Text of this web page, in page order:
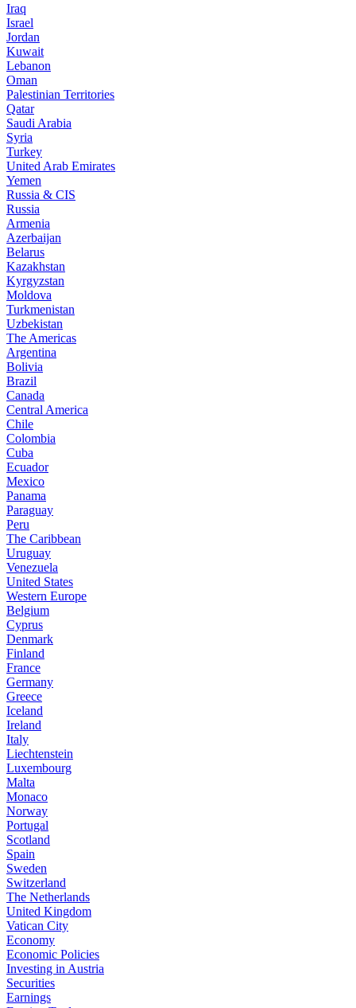
Iraq
Israel
Jordan
Kuwait
Lebanon
Oman
Palestinian Territories
Qatar
Saudi Arabia
Syria
Turkey
United Arab Emirates
Yemen
Russia & CIS
Russia
Armenia
Azerbaijan
Belarus
Kazakhstan
Kyrgyzstan
Moldova
Turkmenistan
Uzbekistan
The Americas
Argentina
Bolivia
Brazil
Canada
Central America
Chile
Colombia
Cuba
Ecuador
Mexico
Panama
Paraguay
Peru
The Caribbean
Uruguay
Venezuela
United States
Western Europe
Belgium
Cyprus
Denmark
Finland
France
Germany
Greece
Iceland
Ireland
Italy
Liechtenstein
Luxembourg
Malta
Monaco
Norway
Portugal
Scotland
Spain
Sweden
Switzerland
The Netherlands
United Kingdom
Vatican City
Economy
Economic Policies
Investing in Austria
Securities
Earnings